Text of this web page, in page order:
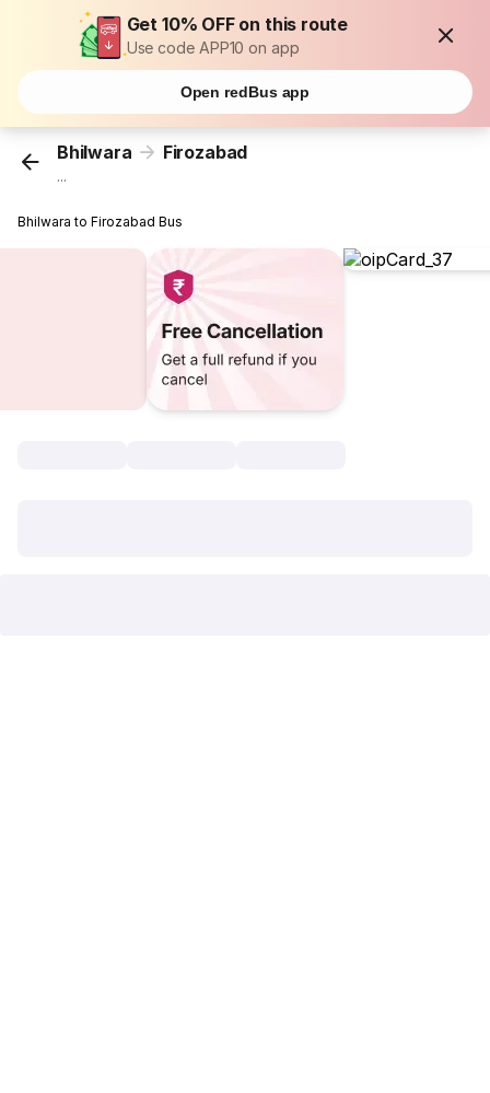
Get 10% OFF on this route
Use code APP10 on app
Open redBus app
Bhilwara Firozabad
...
Bhilwara to Firozabad Bus